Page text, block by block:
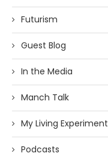
Futurism
Guest Blog
In the Media
Manch Talk
My Living Experiment
Podcasts